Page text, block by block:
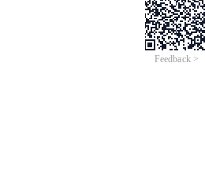
Feedback >